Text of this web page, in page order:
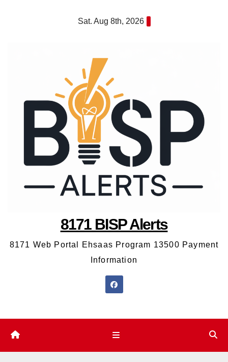
Sat. Aug 8th, 2026
8171 BISP Alerts
8171 Web Portal Ehsaas Program 13500 Payment
Information